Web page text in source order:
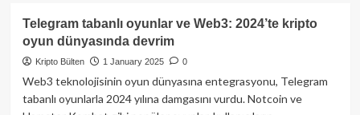
başlıyor!
dijital
varlık
raporu:
Kripto
Telegram tabanlı oyunlar ve Web3: 2024’te kripto
oyun dünyasında devrim
Kripto Bülten 1 January 2025 0
Web3 teknolojisinin oyun dünyasına entegrasyonu, Telegram
tabanlı oyunlarla 2024 yılına damgasını vurdu. Notcoin ve